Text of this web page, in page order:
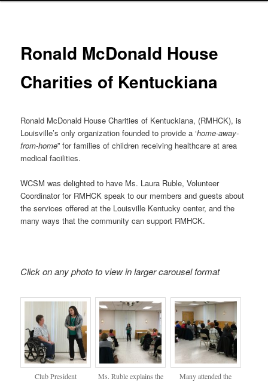
Ronald McDonald House
Charities of Kentuckiana
Ronald McDonald House Charities of Kentuckiana, (RMHCK), is
Louisville’s only organization founded to provide a ‘home-away-
from-home” for families of children receiving healthcare at area
medical facilities.
WCSM was delighted to have Ms. Laura Ruble, Volunteer
Coordinator for RMHCK speak to our members and guests about
the services offered at the Louisville Kentucky center, and the
many ways that the community can support RMHCK.
Click on any photo to view in larger carousel format
Club President
Ms. Ruble explains the
Many attended the